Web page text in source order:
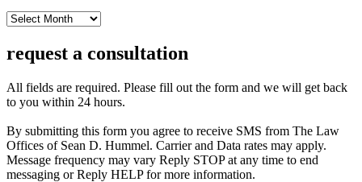
archive
request a consultation
All fields are required. Please fill out the form and we will get back
to you within 24 hours.
By submitting this form you agree to receive SMS from The Law
Offices of Sean D. Hummel. Carrier and Data rates may apply.
Message frequency may vary Reply STOP at any time to end
messaging or Reply HELP for more information.